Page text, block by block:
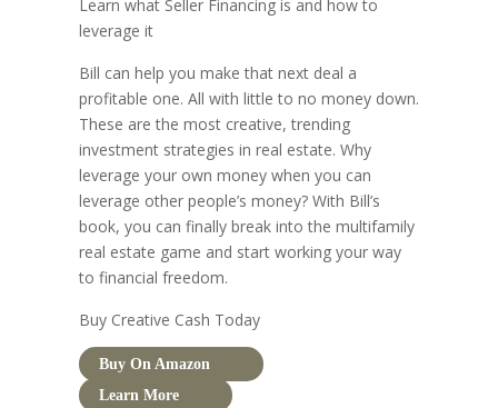
Learn what Seller Financing is and how to
leverage it
Bill can help you make that next deal a
profitable one. All with little to no money down.
These are the most creative, trending
investment strategies in real estate. Why
leverage your own money when you can
leverage other people’s money? With Bill’s
book, you can finally break into the multifamily
real estate game and start working your way
to financial freedom.
Buy Creative Cash Today
Buy On Amazon
Learn More